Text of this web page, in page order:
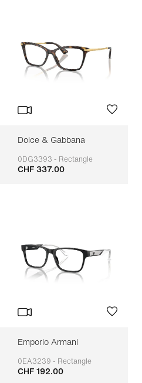
Dolce & Gabbana
0DG3393 - Rectangle
Adaptable
CHF 337.00
Emporio Armani
0EA3239 - Rectangle
Adaptable
CHF 192.00